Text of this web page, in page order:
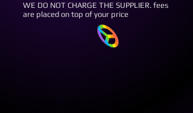
WE DO NOT CHARGE THE SUPPLIER. fees
are placed on top of your price